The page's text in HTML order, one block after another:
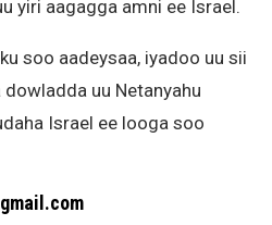
yiri aagagga amni ee Israel.
soo aadeysaa, iyadoo uu sii
uu Netanyahu
Israel ee looga soo